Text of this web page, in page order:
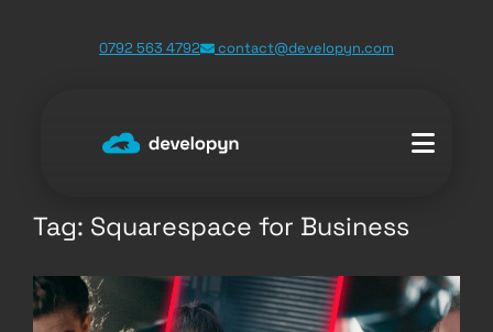
0792 563 4792 contact@developyn.com
Tag: Squarespace for Business